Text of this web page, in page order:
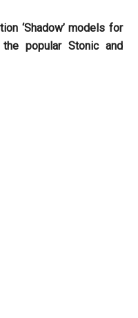
‘Shadow’ models for
popular Stonic and